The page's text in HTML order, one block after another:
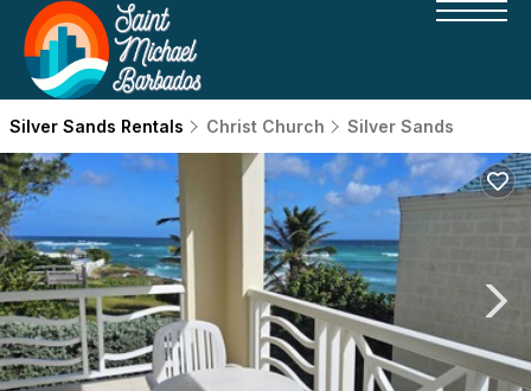
Silver Sands Rentals Christ Church Silver Sands